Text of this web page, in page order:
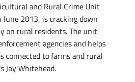
and Rural Crime Unit
June 2013, is cracking down
on rural residents. The unit
agencies and helps
connected to farms and rural
Jay Whitehead.